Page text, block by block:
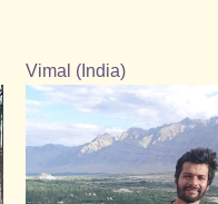
Vimal (India)